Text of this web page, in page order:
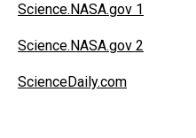
Science.NASA.gov 1
Science.NASA.gov 2
ScienceDaily.com